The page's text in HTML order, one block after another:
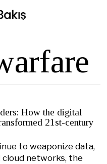
How the digital
21st-century
to weaponize data,
cloud networks, the